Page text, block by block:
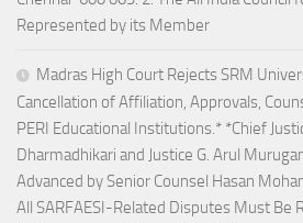
Represented by its Member
Madras High Court Rejects SRM
Cancellation of Affiliation, Approvals,
PERI Educational Institutions.* *Chief
Dharmadhikari and Justice G. Arul
Advanced by Senior Counsel Hasan
All SARFAESI-Related Disputes Must Be